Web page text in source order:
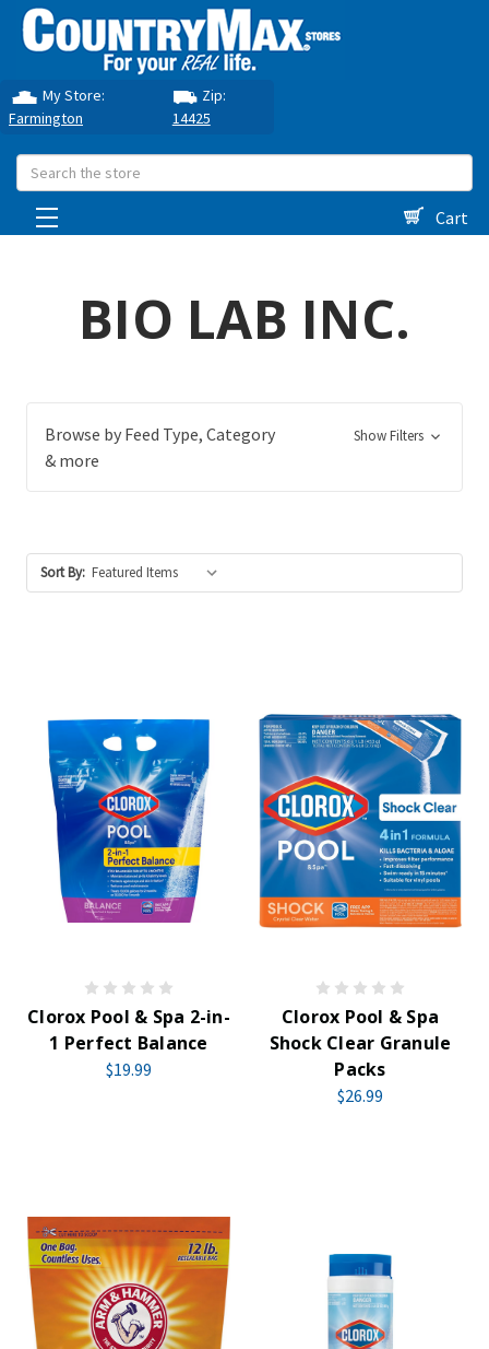
My Store:
Farmington
Zip:
14425
Search
Cart
BIO LAB INC.
Browse by Feed Type, Category
& more
Show Filters
Sort By:
Clorox Pool & Spa 2-in-
1 Perfect Balance
$19.99
Clorox Pool & Spa
Shock Clear Granule
Packs
$26.99